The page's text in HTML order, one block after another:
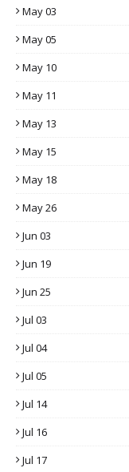
May 03
May 05
May 10
May 11
May 13
May 15
May 18
May 26
Jun 03
Jun 19
Jun 25
Jul 03
Jul 04
Jul 05
Jul 14
Jul 16
Jul 17